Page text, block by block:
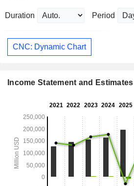
Duration Period
CNC: Dynamic Chart
Income Statement and Estimates